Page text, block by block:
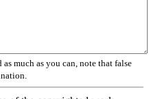
much as you can, note that false